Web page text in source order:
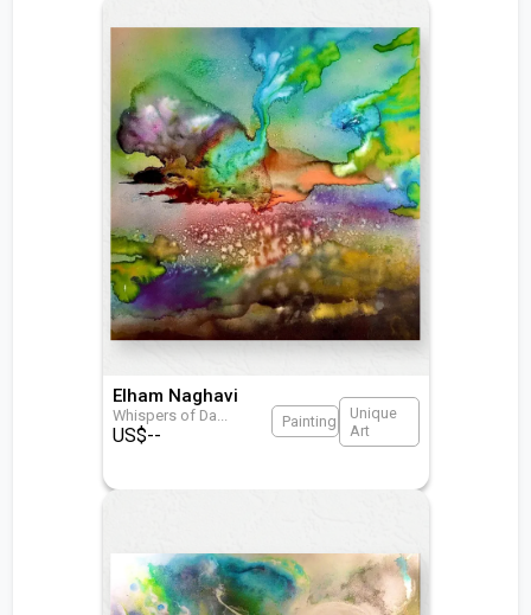
Elham Naghavi
Whispers of Da
US$--
Painting
Unique
Art